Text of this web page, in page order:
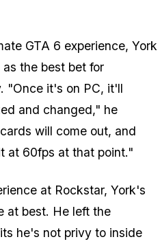
GTA 6 experience, York
the best bet for
"Once it's on PC, it'll
and changed," he
will come out, and
at 60fps at that point."
at Rockstar, York's
at best. He left the
he's not privy to inside